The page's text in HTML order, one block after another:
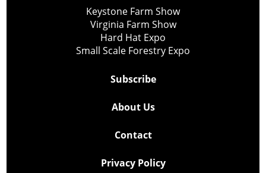
Keystone Farm Show
Virginia Farm Show
Hard Hat Expo
Small Scale Forestry Expo
Subscribe
About Us
Contact
Privacy Policy